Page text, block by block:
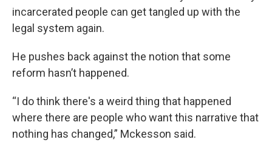
incarcerated people can get tangled up with the
legal system again.
He pushes back against the notion that some
reform hasn’t happened.
“I do think there's a weird thing that happened
where there are people who want this narrative that
nothing has changed,” Mckesson said.